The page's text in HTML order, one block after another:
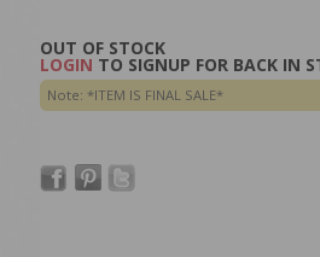
OUT OF STOCK
LOGIN TO SIGNUP FOR BACK IN
Note: *ITEM IS FINAL SALE*